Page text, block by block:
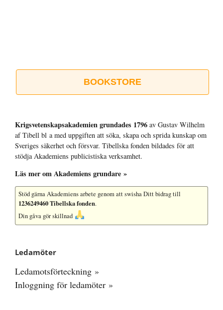
BOOKSTORE
Krigsvetenskap­sakademien grundades 1796 av Gustav Wilhelm
af Tibell bl a med uppgiften att söka, skapa och sprida kunskap om
Sveriges säkerhet och försvar. Tibellska fonden bildades för att
stödja Akademiens publicistiska verksamhet.
Läs mer om Akademiens grundare »
Stöd gärna Akademiens arbete genom att swisha Ditt bidrag till
1236249460 Tibellska fonden.
Din gåva gör skillnad
Ledamöter
Ledamotsförteckning »
Inloggning för ledamöter »